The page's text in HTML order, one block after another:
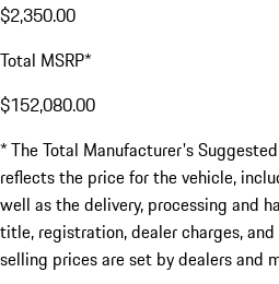
$2,350.00
Total MSRP*
$152,080.00
* The Total Manufacturer's
reflects the price for the vehicle,
well as the delivery, processing and
title, registration, dealer charges,
selling prices are set by dealers and